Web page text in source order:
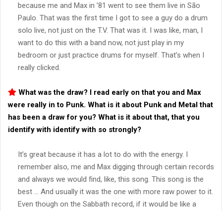
because me and Max in ’81 went to see them live in São
Paulo. That was the first time I got to see a guy do a drum
solo live, not just on the T.V. That was it. I was like, man, I
want to do this with a band now, not just play in my
bedroom or just practice drums for myself. That’s when I
really clicked.
What was the draw? I read early on that you and Max
were really in to Punk. What is it about Punk and Metal that
has been a draw for you? What is it about that, that you
identify with identify with so strongly?
It’s great because it has a lot to do with the energy. I
remember also, me and Max digging through certain records
and always we would find, like, this song. This song is the
best … And usually it was the one with more raw power to it.
Even though on the Sabbath record, if it would be like a